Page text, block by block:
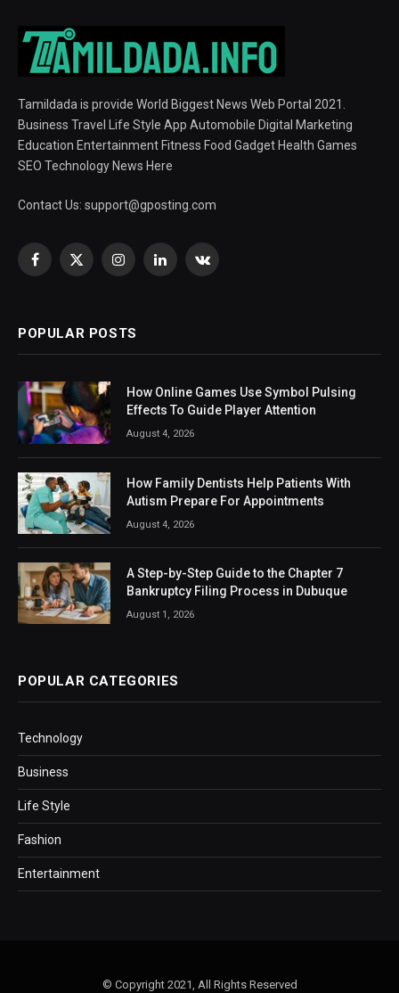
Tamildada is provide World Biggest News Web Portal 2021.
Business Travel Life Style App Automobile Digital Marketing
Education Entertainment Fitness Food Gadget Health Games
SEO Technology News Here
Contact Us: support@gposting.com
Facebook
X
InstagramLinkedInVKontakte
POPULAR POSTS
How Online Games Use Symbol Pulsing
Effects To Guide Player Attention
August 4, 2026
How Family Dentists Help Patients With
Autism Prepare For Appointments
August 4, 2026
A Step-by-Step Guide to the Chapter 7
Bankruptcy Filing Process in Dubuque
August 1, 2026
POPULAR CATEGORIES
Technology
Business
Life Style
Fashion
Entertainment
© Copyright 2021, All Rights Reserved